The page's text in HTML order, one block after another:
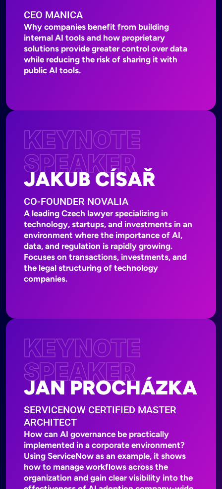
CEO MANICA
Why companies benefit from building
internal AI tools and how proprietary
solutions provide greater control over data
while reducing the risk of sharing it with
public AI tools.
KEYNOTE
SPEAKER
JAKUB CÍSAŘ
CO-FOUNDER NOVALIA
A leading Czech lawyer specializing in
technology, startups, and investments in an
environment where the importance of AI,
data, and regulation is rapidly growing.
Focuses on transactions, investments, and
the legal structuring of technology
companies.
KEYNOTE
SPEAKER
JAN PROCHÁZKA
SERVICENOW CERTIFIED MASTER
ARCHITECT
How can AI governance be practically
implemented in a corporate environment?
Using ServiceNow as an example, it shows
how to manage workflows across the
organization and gain clear visibility into the